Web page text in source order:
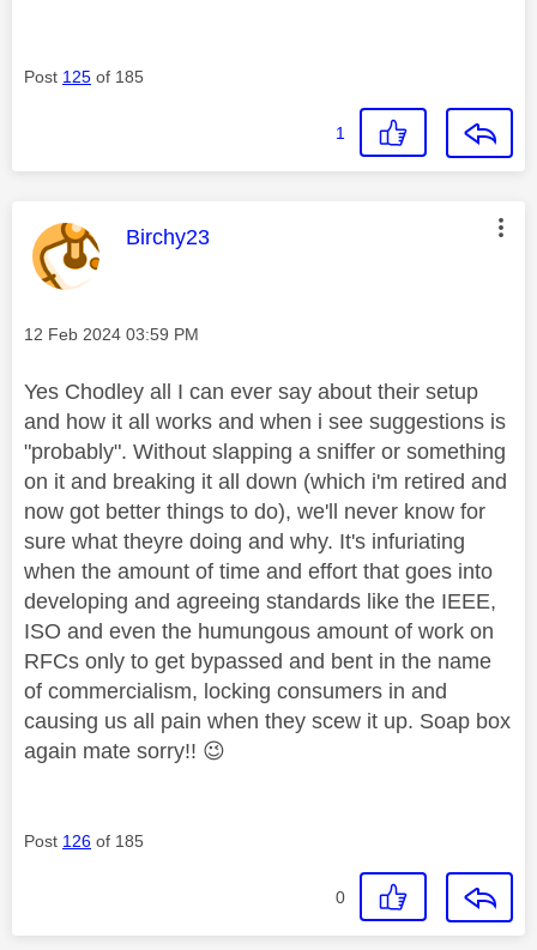
Post 125 of 185
1
This message was authored by:
Birchy23
Message posted on
‎12 Feb 2024 03:59 PM
Yes Chodley all I can ever say about their setup
and how it all works and when i see suggestions is
"probably". Without slapping a sniffer or something
on it and breaking it all down (which i'm retired and
now got better things to do), we'll never know for
sure what theyre doing and why. It's infuriating
when the amount of time and effort that goes into
developing and agreeing standards like the IEEE,
ISO and even the humungous amount of work on
RFCs only to get bypassed and bent in the name
of commercialism, locking consumers in and
causing us all pain when they scew it up. Soap box
again mate sorry!! 😉
Post 126 of 185
0